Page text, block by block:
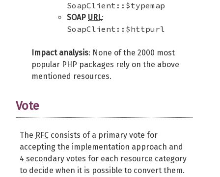
SoapClient::$typemap
SOAP URL:
SoapClient::$httpurl
Impact analysis: None of the 2000 most
popular PHP packages rely on the above
mentioned resources.
Vote
The RFC consists of a primary vote for
accepting the implementation approach and
4 secondary votes for each resource category
to decide when it is possible to convert them.